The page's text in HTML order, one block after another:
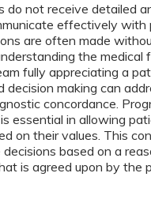
do not receive detailed
effectively with
are often made
the
fully appreciating a
decision making can
concordance.
essential in allowing
on their values. This
based on a
is agreed upon by the